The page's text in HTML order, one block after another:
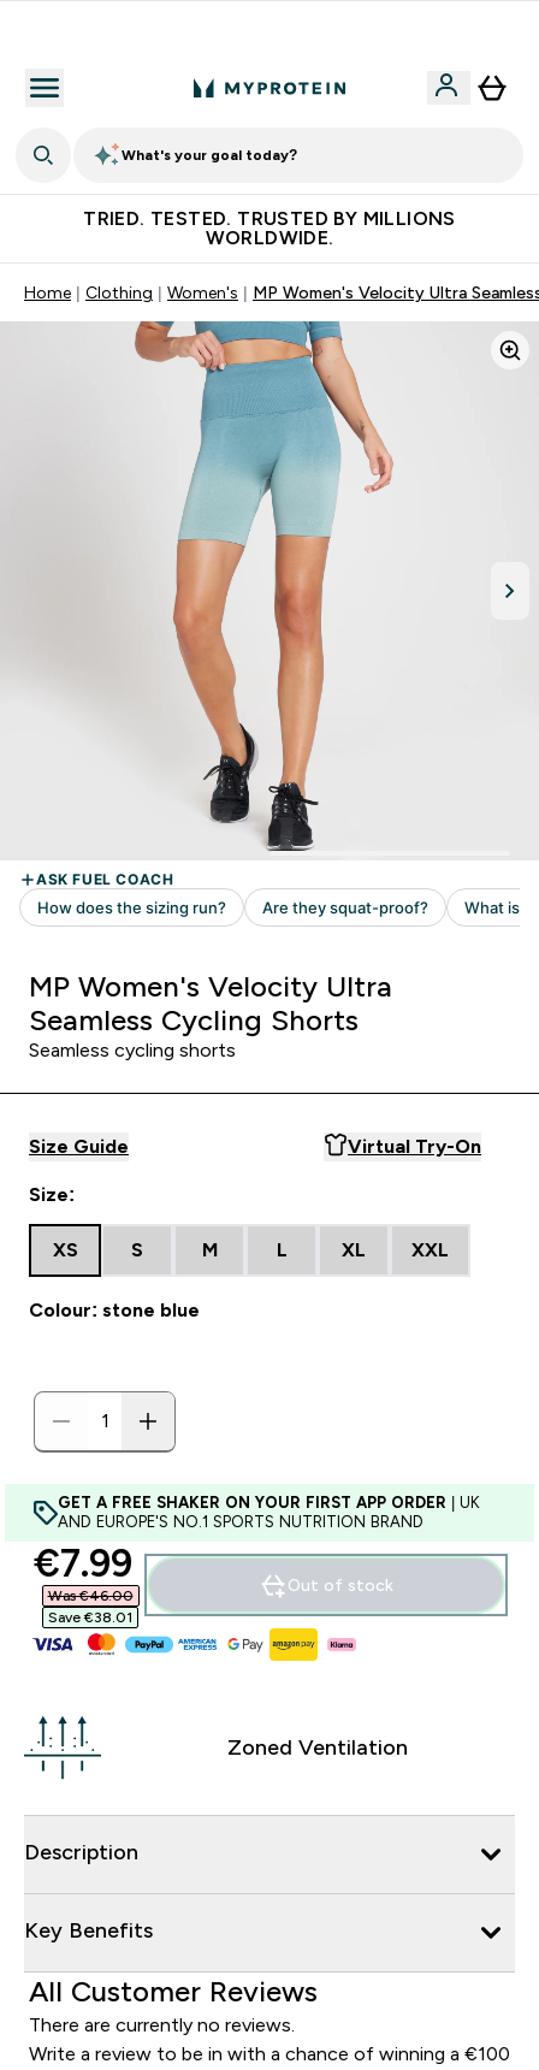
What's your goal today?
TRIED. TESTED. TRUSTED BY MILLIONS
WORLDWIDE.
Home Clothing Women's MP Women's Velocity Ultra
MP Women's Velocity Ultra
Seamless Cycling Shorts
Seamless cycling shorts
Size Guide Virtual Try-On
Size:
XS S M L XL XXL
Colour: stone blue
GET A FREE SHAKER ON YOUR FIRST APP ORDER | UK
AND EUROPE'S NO.1 SPORTS NUTRITION BRAND
discounted price
€7.99‎
Was €46.00‎
Save €38.01‎
Out of stock
Zoned Ventilation
Description
Key Benefits
All Customer Reviews
There are currently no reviews.
Write a review to be in with a chance of winning a €100